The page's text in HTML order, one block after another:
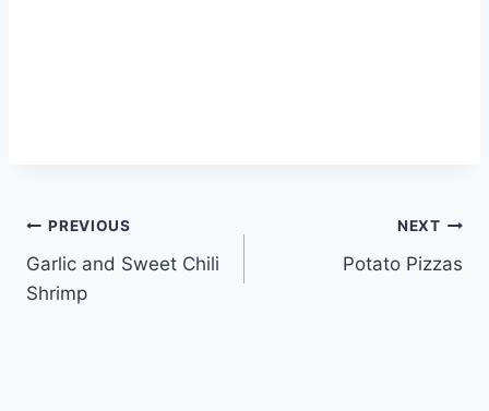
Post
navigation
PREVIOUS
Garlic and Sweet Chili
Shrimp
NEXT
Potato Pizzas